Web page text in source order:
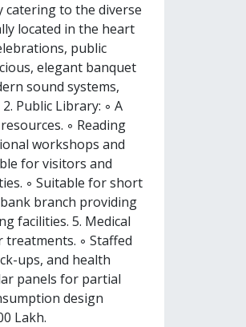
catering to the diverse
located in the heart
public
elegant banquet
sound systems,
Public Library: ◦ A
◦ Reading
workshops and
for visitors and
◦ Suitable for short
branch providing
facilities. 5. Medical
treatments. ◦ Staffed
ups, and health
panels for partial
design
Lakh.